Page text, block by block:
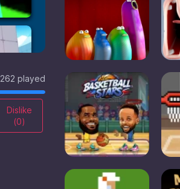
262 played
Dislike
(0)